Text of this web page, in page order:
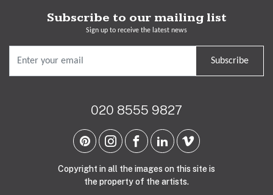
Subscribe to our mailing list
Sign up to receive the latest news
Subscribe
020 8555 9827
Copyright in all the images on this site is
the property of the artists.